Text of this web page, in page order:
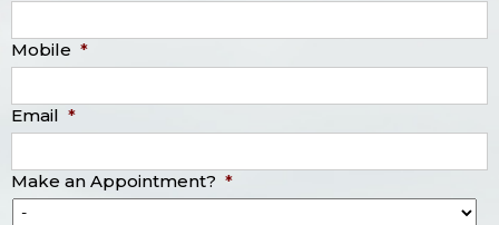
Mobile *
Email *
Make an Appointment? *